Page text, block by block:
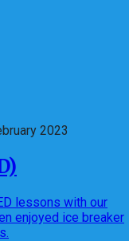
2023
lessons with our
enjoyed ice breaker